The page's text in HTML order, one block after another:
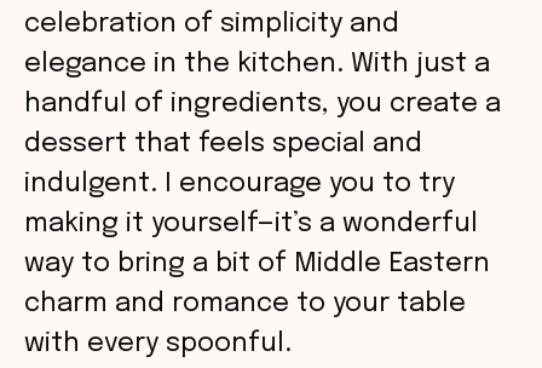
celebration of simplicity and
elegance in the kitchen. With just a
handful of ingredients, you create a
dessert that feels special and
indulgent. I encourage you to try
making it yourself—it’s a wonderful
way to bring a bit of Middle Eastern
charm and romance to your table
with every spoonful.